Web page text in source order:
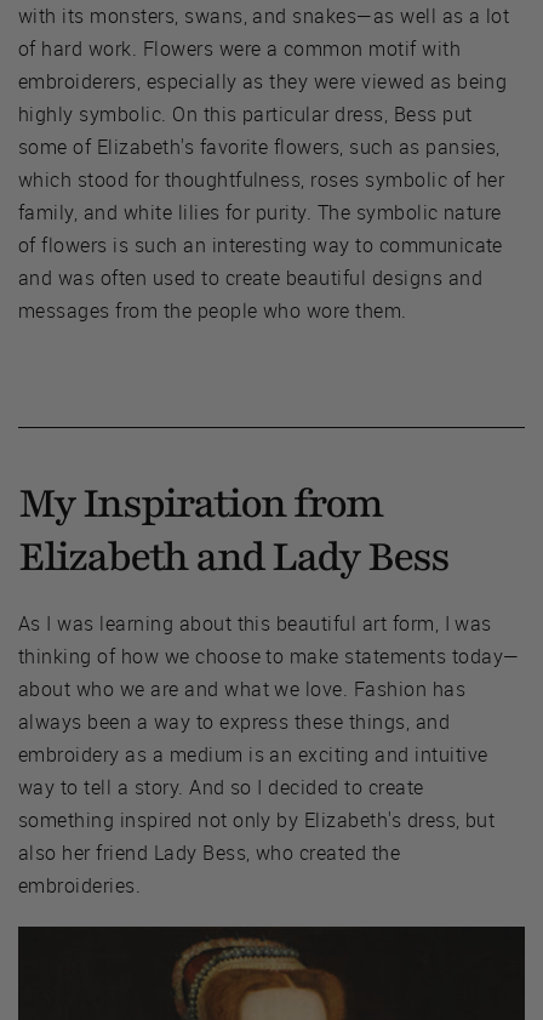
with its monsters, swans, and snakes—as well as a lot
of hard work. Flowers were a common motif with
embroiderers, especially as they were viewed as being
highly symbolic. On this particular dress, Bess put
some of Elizabeth's favorite flowers, such as pansies,
which stood for thoughtfulness, roses symbolic of her
family, and white lilies for purity. The symbolic nature
of flowers is such an interesting way to communicate
and was often used to create beautiful designs and
messages from the people who wore them.
My Inspiration from
Elizabeth and Lady Bess
As I was learning about this beautiful art form, I was
thinking of how we choose to make statements today—
about who we are and what we love. Fashion has
always been a way to express these things, and
embroidery as a medium is an exciting and intuitive
way to tell a story. And so I decided to create
something inspired not only by Elizabeth's dress, but
also her friend Lady Bess, who created the
embroideries.